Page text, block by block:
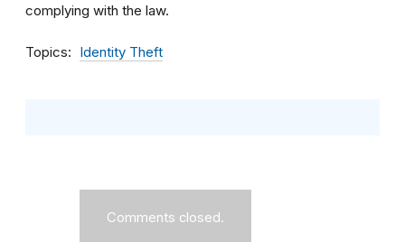
complying with the law.
Topics Identity Theft
Comments closed.